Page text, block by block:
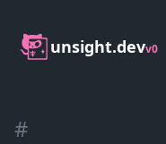
unsight.devv0
#